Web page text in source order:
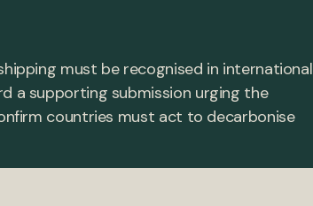
must be recognised in international
a supporting submission urging the
countries must act to decarbonise